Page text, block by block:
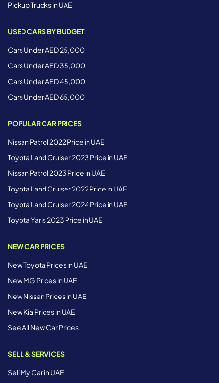
Pickup Trucks in UAE
USED CARS BY BUDGET
Cars Under AED 25,000
Cars Under AED 35,000
Cars Under AED 45,000
Cars Under AED 65,000
POPULAR CAR PRICES
Nissan Patrol 2022 Price in UAE
Toyota Land Cruiser 2023 Price in UAE
Nissan Patrol 2023 Price in UAE
Toyota Land Cruiser 2022 Price in UAE
Toyota Land Cruiser 2024 Price in UAE
Toyota Yaris 2023 Price in UAE
NEW CAR PRICES
New Toyota Prices in UAE
New MG Prices in UAE
New Nissan Prices in UAE
New Kia Prices in UAE
See All New Car Prices
SELL & SERVICES
Sell My Car in UAE